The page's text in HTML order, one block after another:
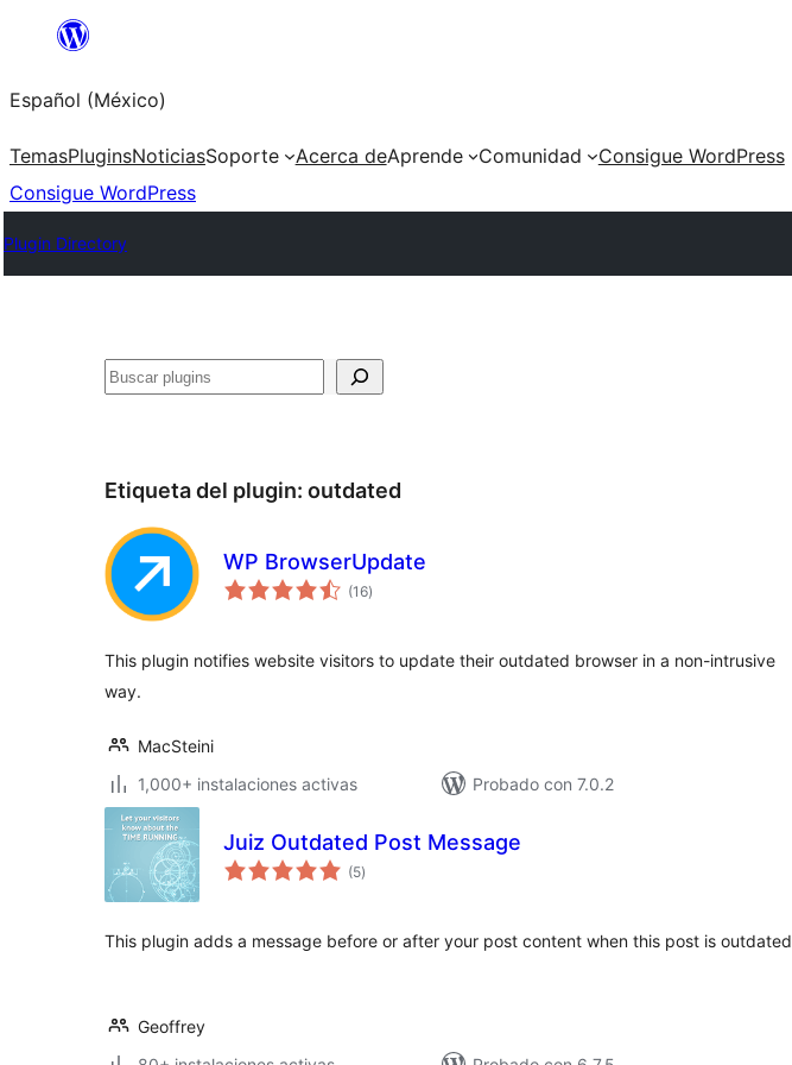
Saltar
contenido
Español (México)
TemasPluginsNoticiasSoporte Acerca deAprende Comunidad
Consigue WordPress
Consigue WordPress
Plugin Directory
Buscar
Etiqueta del plugin: outdated
WP BrowserUpdate
(16total
de
)
This plugin notifies website visitors to update their outdated browser in a non-intrusive
way.
MacSteini
1,000+ instalaciones activas
Probado con 7.0.2
Juiz Outdated Post Message
(5total
de
)
This plugin adds a message before or after your post content when this post is outdated
Geoffrey